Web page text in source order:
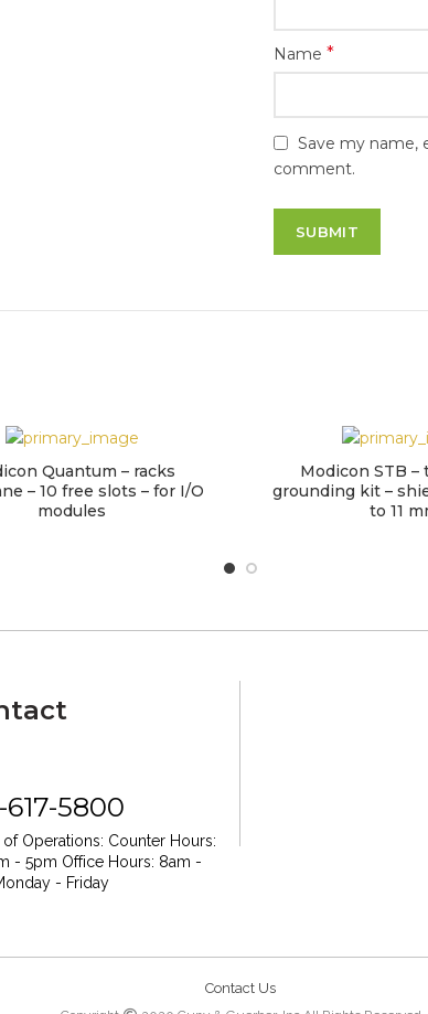
Name *
Save my name,
comment.
Quantum – racks
– 10 free slots – for I/O
modules
Modicon STB
grounding kit –
to 11
617-5800
of Operations: Counter Hours:
- 5pm Office Hours: 8am -
- Friday
Contact Us